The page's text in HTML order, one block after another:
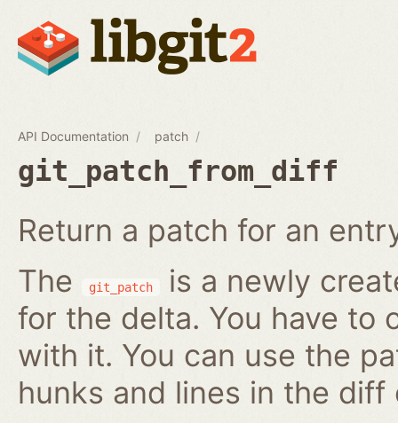
API Documentation patch
git_patch_from_diff
Return a patch for an
The
git_patch
is a newly
for the delta. You have to
with it. You can use the
hunks and lines in the